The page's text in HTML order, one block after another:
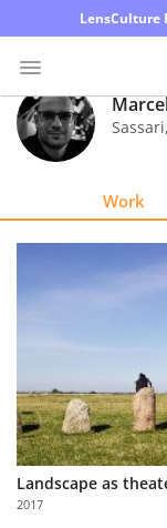
LensCulture
Photo
Contest
About
Us
Partner
with
Us
Sassari,
Work
Landscape as
2017